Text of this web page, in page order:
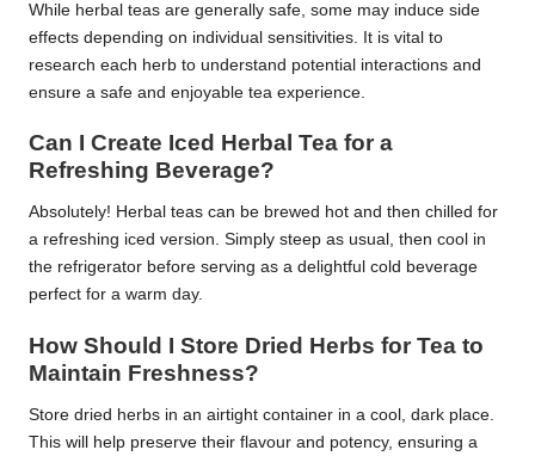
While herbal teas are generally safe, some may induce side
effects depending on individual sensitivities. It is vital to
research each herb to understand potential interactions and
ensure a safe and enjoyable tea experience.
Can I Create Iced Herbal Tea for a
Refreshing Beverage?
Absolutely! Herbal teas can be brewed hot and then chilled for
a refreshing iced version. Simply steep as usual, then cool in
the refrigerator before serving as a delightful cold beverage
perfect for a warm day.
How Should I Store Dried Herbs for Tea to
Maintain Freshness?
Store dried herbs in an airtight container in a cool, dark place.
This will help preserve their flavour and potency, ensuring a